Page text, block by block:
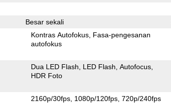
Besar sekali
Kontras Autofokus Fasa-pengesanan
autofokus
Dua LED Flash LED Flash Autofocus
HDR Foto
2160p/30fps 1080p/120fps 720p/240fps